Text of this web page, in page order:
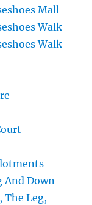
Mall
Walk
Walk
And Down
The Leg,